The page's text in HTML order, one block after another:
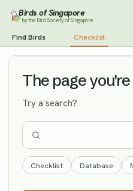
Birds of Singapore
by the Bird Society of Singapore
Find Birds Checklist
Common Starling Vagrant
The page
Try a search?
Checklist Database